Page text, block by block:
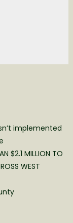
implemented
$2.1 MILLION TO
WEST